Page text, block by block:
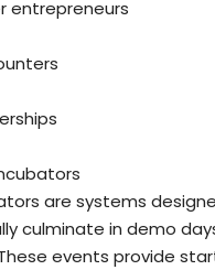
entrepreneurs
are systems
culminate in demo
events provide